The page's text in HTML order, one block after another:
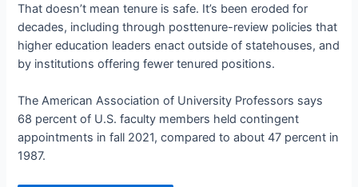
That doesn’t mean tenure is safe. It’s been eroded for
decades, including through posttenure-review policies that
higher education leaders enact outside of statehouses, and
by institutions offering fewer tenured positions.
The American Association of University Professors says
68 percent of U.S. faculty members held contingent
appointments in fall 2021, compared to about 47 percent in
1987.